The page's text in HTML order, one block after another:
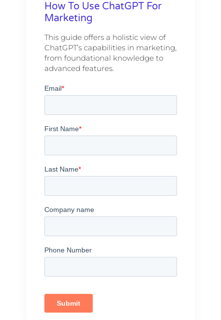
How To Use ChatGPT For
Marketing
This guide offers a holistic view of
ChatGPT’s capabilities in marketing,
from foundational knowledge to
advanced features.